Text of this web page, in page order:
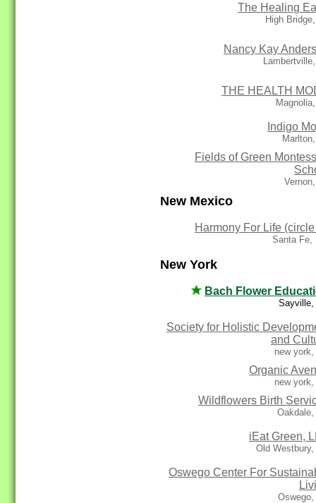
The Healing
High
Nancy Kay
THE HEALTH
Indigo
Fields of Green
New Mexico
Harmony For Life
Santa Fe,
New York
Bach Flower
Sayville,
Society for Holistic
and
new york,
Organic
new york,
Wildflowers Birth
Oakdale,
iEat Green,
Old Westbury,
Oswego Center For
Oswego,